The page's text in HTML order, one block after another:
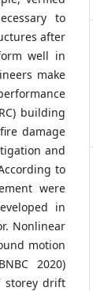
to
after
well in
make
building
damage
and
to
were
in
Nonlinear
motion
2020)
storey drift